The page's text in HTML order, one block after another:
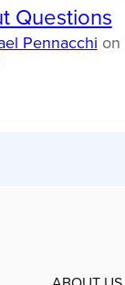
Questions
Pennacchi on